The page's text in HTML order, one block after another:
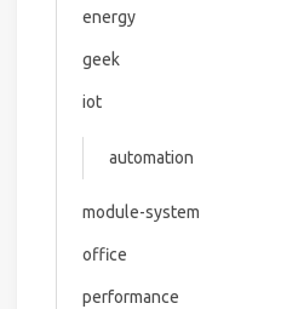
energy
geek
iot
automation
module-system
office
performance